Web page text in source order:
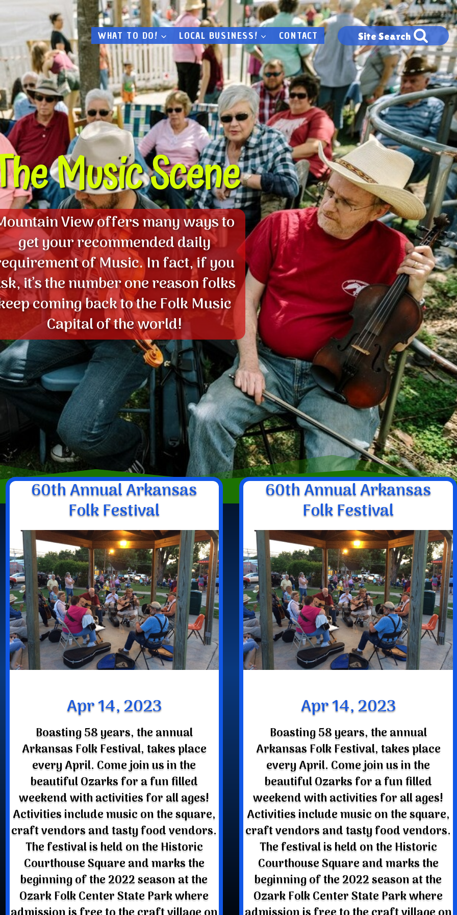
WHAT TO DO! LOCAL BUSINESS! CONTACT Site Search
Music Scene
View offers many ways to
get your recommended daily
of Music. In fact, if you
it’s the number one reason folks
coming back to the Folk Music
Capital of the world!
60th Annual Arkansas
Folk Festival
Apr 14, 2023
Boasting 58 years, the annual
Arkansas Folk Festival, takes place
every April. Come join us in the
beautiful Ozarks for a fun filled
weekend with activities for all ages!
Activities include music on the square,
craft vendors and tasty food vendors.
The festival is held on the Historic
Courthouse Square and marks the
beginning of the 2022 season at the
Ozark Folk Center State Park where
60th Annual Arkansas
Folk Festival
Apr 14, 2023
Boasting 58 years, the annual
Arkansas Folk Festival, takes place
every April. Come join us in the
beautiful Ozarks for a fun filled
weekend with activities for all ages!
Activities include music on the square,
craft vendors and tasty food vendors.
The festival is held on the Historic
Courthouse Square and marks the
beginning of the 2022 season at the
Ozark Folk Center State Park where